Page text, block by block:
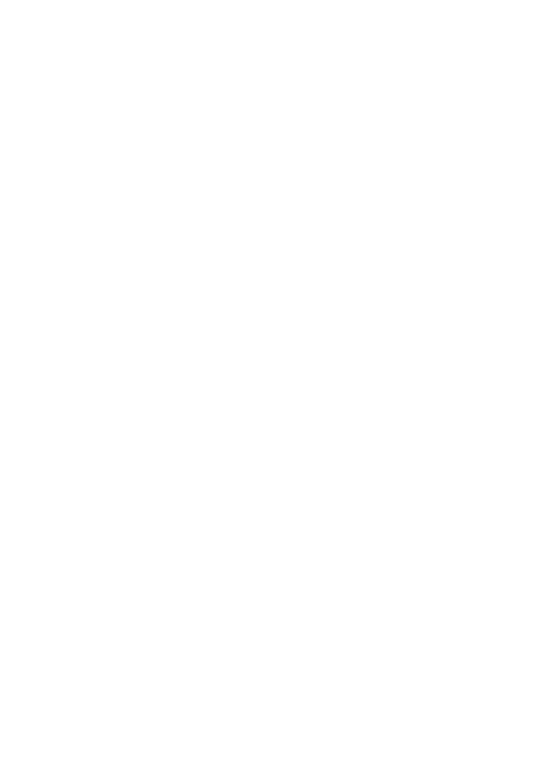
Right now, you’ll
codes
I linked several
Save my